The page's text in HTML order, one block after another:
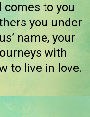
comes to you
you under
name, your
with
to live in love.